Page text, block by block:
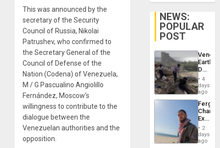
This was announced by the
secretary of the Security
Council of Russia, Nikolai
Patrushev, who confirmed to
the Secretary General of the
Council of Defense of the
Nation (Codena) of Venezuela,
M / G Pascualino Angiolillo
Fernández, Moscow’s
willingness to contribute to the
dialogue between the
Venezuelan authorities and the
opposition.
NEWS:
POPULAR
POST
Death
Toll
6,125;
US
Flights
4
days
ago
Fergie
in
Spain
2
days
ago